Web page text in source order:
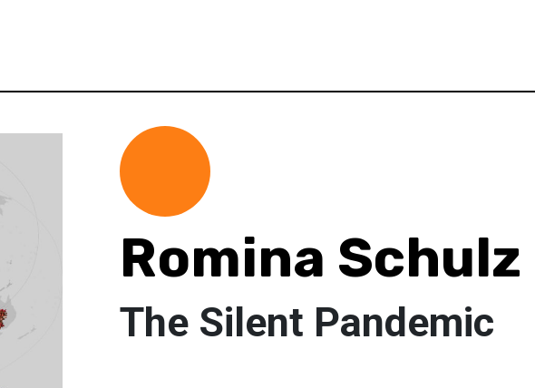
Romina Schulz
The Silent Pandemic